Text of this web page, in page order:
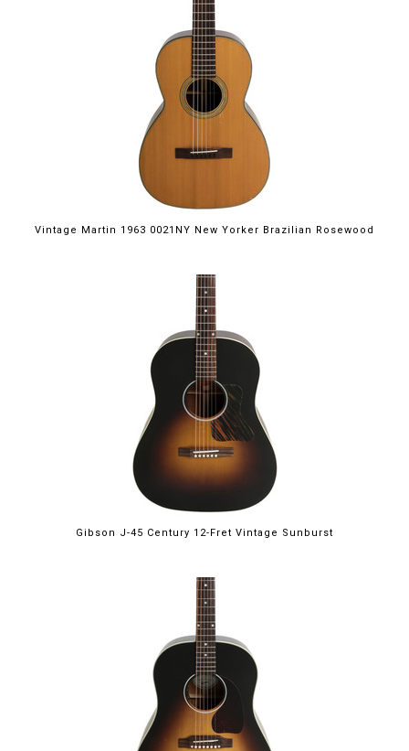
Vintage Martin 1963 0021NY New Yorker Brazilian Rosewood
Gibson J-45 Century 12-Fret Vintage Sunburst